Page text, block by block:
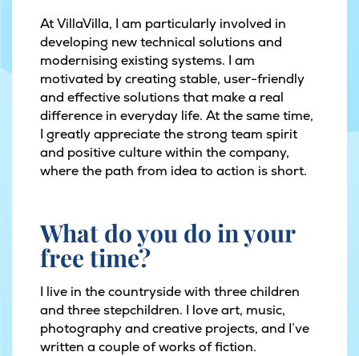
At VillaVilla, I am particularly involved in
developing new technical solutions and
modernising existing systems. I am
motivated by creating stable, user-friendly
and effective solutions that make a real
difference in everyday life. At the same time,
I greatly appreciate the strong team spirit
and positive culture within the company,
where the path from idea to action is short.
What do you do in your
free time?
I live in the countryside with three children
and three stepchildren. I love art, music,
photography and creative projects, and I’ve
written a couple of works of fiction.